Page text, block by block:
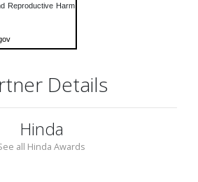
Reproductive Harm
Details
Hinda
all Hinda Awards